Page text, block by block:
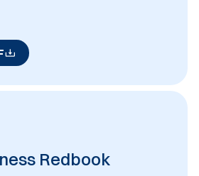
Redbook